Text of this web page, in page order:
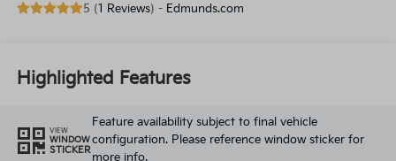
5 (1 Reviews) - Edmunds.com
Highlighted Features
VIEW
WINDOW
STICKER
Feature availability subject to final vehicle
configuration. Please reference window sticker for
more info.